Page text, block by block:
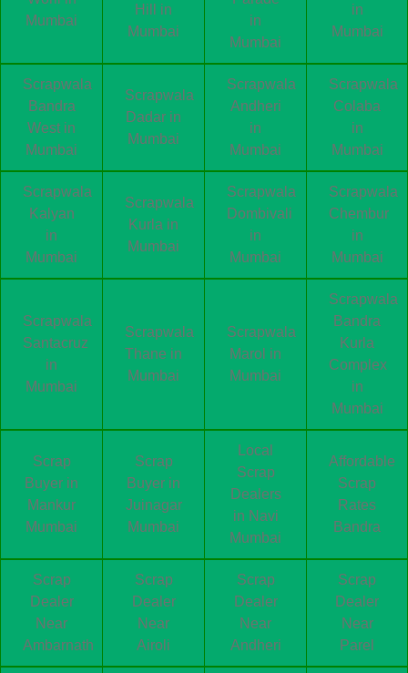
Mumbai
Hill in
Mumbai
in
Mumbai
in
Mumbai
Scrapwala
Bandra
West in
Mumbai
Scrapwala
Dadar in
Mumbai
Scrapwala
Andheri
in
Mumbai
Scrapwala
Colaba
in
Mumbai
Scrapwala
Kalyan
in
Mumbai
Scrapwala
Kurla in
Mumbai
Scrapwala
Dombivali
in
Mumbai
Scrapwala
Chembur
in
Mumbai
Scrapwala
Santacruz
in
Mumbai
Scrapwala
Thane in
Mumbai
Scrapwala
Marol in
Mumbai
Scrapwala
Bandra
Kurla
Complex
in
Mumbai
Scrap
Buyer in
Mankur
Mumbai
Scrap
Buyer in
Juinagar
Mumbai
Local
Scrap
Dealers
in Navi
Mumbai
Affordable
Scrap
Rates
Bandra
Scrap
Dealer
Near
Ambarnath
Scrap
Dealer
Near
Airoli
Scrap
Dealer
Near
Andheri
Scrap
Dealer
Near
Parel